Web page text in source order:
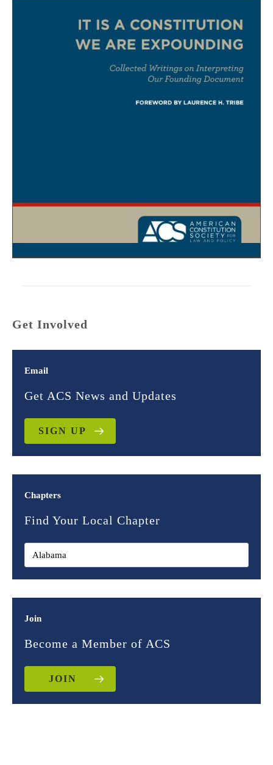
Get Involved
Email
Get ACS News and Updates
SIGN UP
Chapters
Find Your Local Chapter
Join
Become a Member of ACS
JOIN